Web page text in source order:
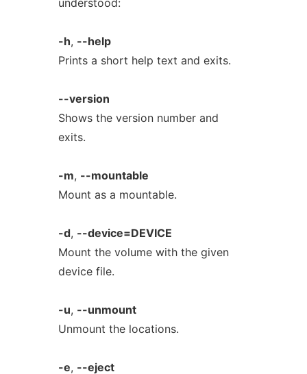
understood:
-h, --help
Prints a short help text and exits.
--version
Shows the version number and
exits.
-m, --mountable
Mount as a mountable.
-d, --device=DEVICE
Mount the volume with the given
device file.
-u, --unmount
Unmount the locations.
-e, --eject